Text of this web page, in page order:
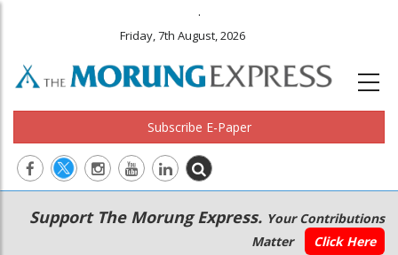
.
Friday, 7th August, 2026
Subscribe E-Paper
Main
navigation
Secondary
Menu
Support The Morung Express. Your Contributions
Matter
Click Here